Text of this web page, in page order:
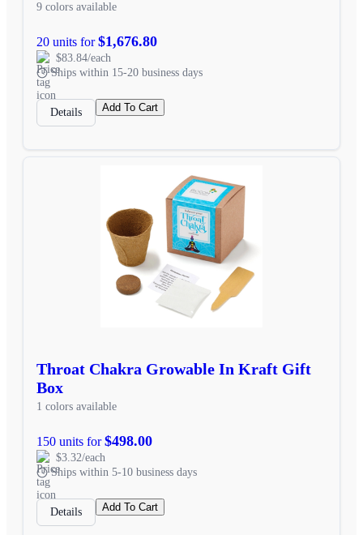
9 colors available
20 units for$1,676.80
$83.84/each
Ships within 15-20 business days
Details Add To Cart
Throat Chakra Growable In Kraft Gift
Box
1 colors available
150 units for$498.00
$3.32/each
Ships within 5-10 business days
Details Add To Cart